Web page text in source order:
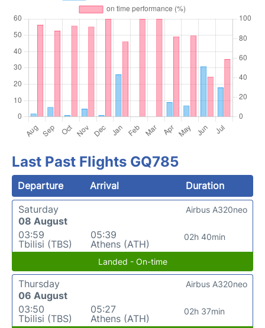
Last Past Flights GQ785
Departure Arrival
Duration
Saturday
08 August
03:59
Tbilisi (TBS)
05:39
Athens (ATH)
02h 40min
Airbus A320neo
Landed - On-time
Thursday
06 August
03:50
Tbilisi (TBS)
05:27
Athens (ATH)
02h 37min
Airbus A320neo